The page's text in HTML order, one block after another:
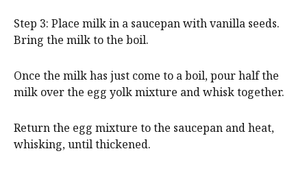
Step 3: Place milk in a saucepan with vanilla seeds.
Bring the milk to the boil.
Once the milk has just come to a boil, pour half the
milk over the egg yolk mixture and whisk together.
Return the egg mixture to the saucepan and heat,
whisking, until thickened.